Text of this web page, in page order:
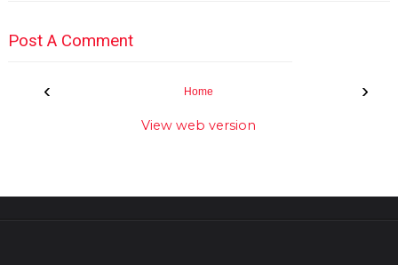
Post A Comment
‹ ›
Home
View web version